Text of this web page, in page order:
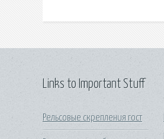
Links to Important Stuff
Рельсовые скрепления гост